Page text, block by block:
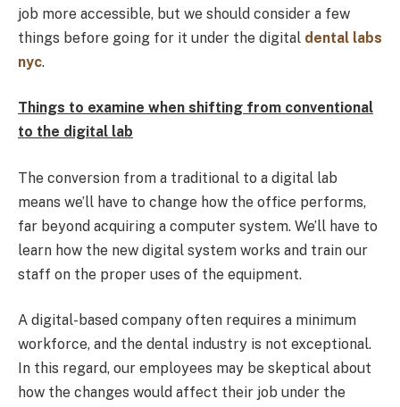
job more accessible, but we should consider a few
things before going for it under the digital dental labs
nyc.
Things to examine when shifting from conventional
to the digital lab
The conversion from a traditional to a digital lab
means we’ll have to change how the office performs,
far beyond acquiring a computer system. We’ll have to
learn how the new digital system works and train our
staff on the proper uses of the equipment.
A digital-based company often requires a minimum
workforce, and the dental industry is not exceptional.
In this regard, our employees may be skeptical about
how the changes would affect their job under the